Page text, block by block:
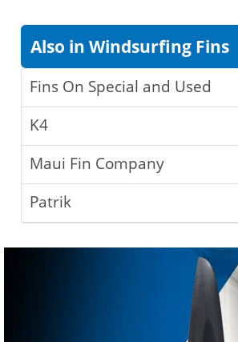
Also in Windsurfing Fins
Fins On Special and Used
K4
Maui Fin Company
Patrik